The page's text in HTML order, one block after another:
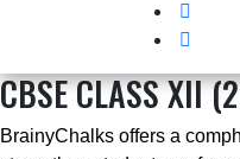
CBSE CLASS XII
BrainyChalks offers a